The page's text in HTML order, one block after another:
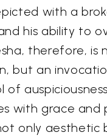
with a
his ability to
therefore, is
but an
of
with grace and
only aesthetic